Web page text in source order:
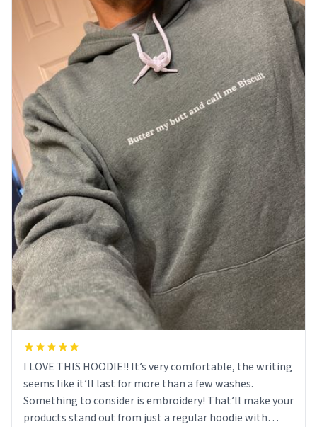
I LOVE THIS HOODIE!! It’s very comfortable, the writing
seems like it’ll last for more than a few washes.
Something to consider is embroidery! That’ll make your
products stand out from just a regular hoodie with